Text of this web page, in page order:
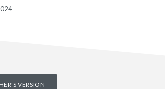
VERSION